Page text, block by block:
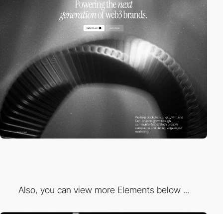
Also, you can view more Elements below ...